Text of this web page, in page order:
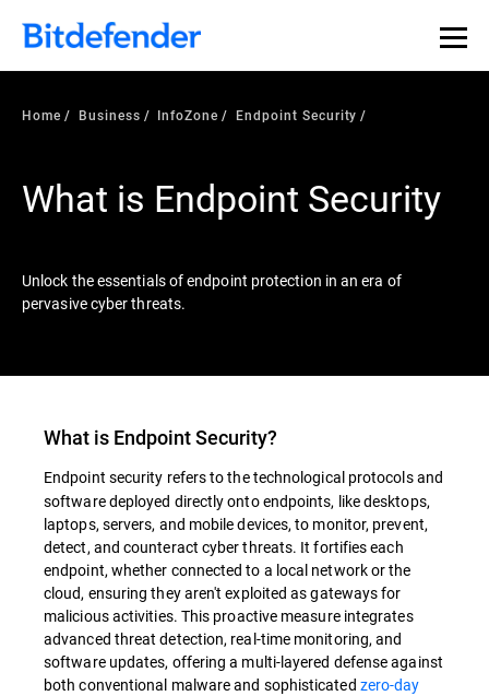
Our Annual Cybersecurity Assessment is out: 55% of
security teams were told to keep a breach quiet. —
what else 1,200 pros revealed >>
Home Business InfoZone Endpoint Security
What is Endpoint Security
Unlock the essentials of endpoint protection in an era of
pervasive cyber threats.
What is Endpoint Security?
Endpoint security refers to the technological protocols and
software deployed directly onto endpoints, like desktops,
laptops, servers, and mobile devices, to monitor, prevent,
detect, and counteract cyber threats. It fortifies each
endpoint, whether connected to a local network or the
cloud, ensuring they aren't exploited as gateways for
malicious activities. This proactive measure integrates
advanced threat detection, real-time monitoring, and
software updates, offering a multi-layered defense against
both conventional malware and sophisticated zero-day